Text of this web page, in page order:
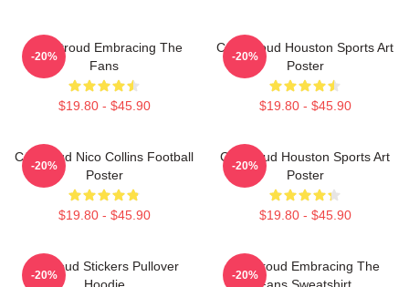
C.J. Stroud Embracing The
Fans
$19.80 - $45.90
-20%
C.J. Stroud Houston Sports Art
Poster
$19.80 - $45.90
-20%
CJ Stroud Nico Collins Football
Poster
$19.80 - $45.90
-20%
CJ Stroud Houston Sports Art
Poster
$19.80 - $45.90
-20%
Cj Stoud Stickers Pullover
Hoodie
-20%
CJ Stroud Embracing The
Fans Sweatshirt
-20%